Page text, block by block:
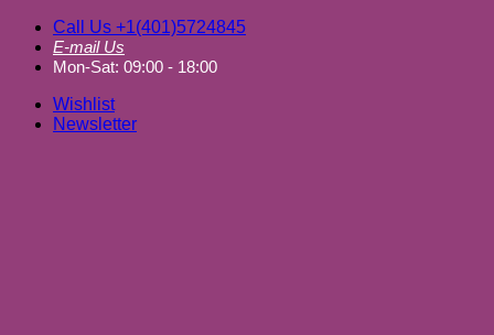
Skip
content
Call Us +1(401)5724845
E-mail Us
Mon-Sat: 09:00 - 18:00
Wishlist
Newsletter